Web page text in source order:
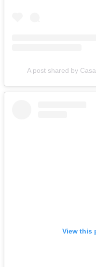
A post shared by
View this